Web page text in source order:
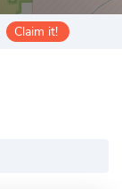
Claim it!